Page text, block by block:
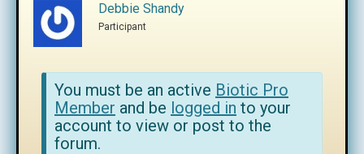
Debbie Shandy
Participant
You must be an active Biotic Pro
Member and be logged in to your
account to view or post to the
forum.